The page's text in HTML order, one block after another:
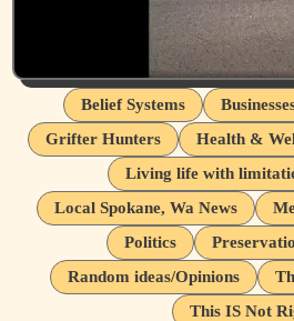
Belief Systems
Grifter Hunters
Health &
Living life with
Local Spokane, Wa News
Politics
Random ideas/Opinions
This IS Not